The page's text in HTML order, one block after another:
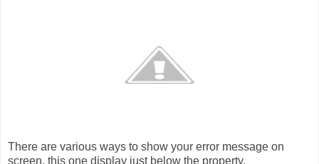
There are various ways to show your error message on
screen, this one display just below the property.